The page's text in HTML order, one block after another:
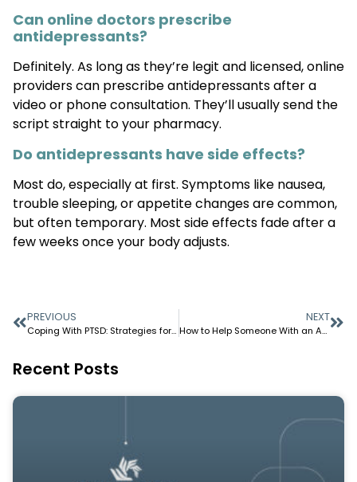
Can online doctors prescribe
antidepressants?
Definitely. As long as they’re legit and licensed, online
providers can prescribe antidepressants after a
video or phone consultation. They’ll usually send the
script straight to your pharmacy.
Do antidepressants have side effects?
Most do, especially at first. Symptoms like nausea,
trouble sleeping, or appetite changes are common,
but often temporary. Most side effects fade after a
few weeks once your body adjusts.
PREVIOUS
Coping With PTSD: Strategies for Managing Trigger and Stress
NEXT
How to Help Someone With an Anxiety Attack?
Recent Posts